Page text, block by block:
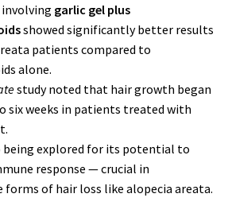
involving garlic gel plus
showed significantly better results
patients compared to
alone.
study noted that hair growth began
six weeks in patients treated with
being explored for its potential to
response — crucial in
of hair loss like alopecia areata.